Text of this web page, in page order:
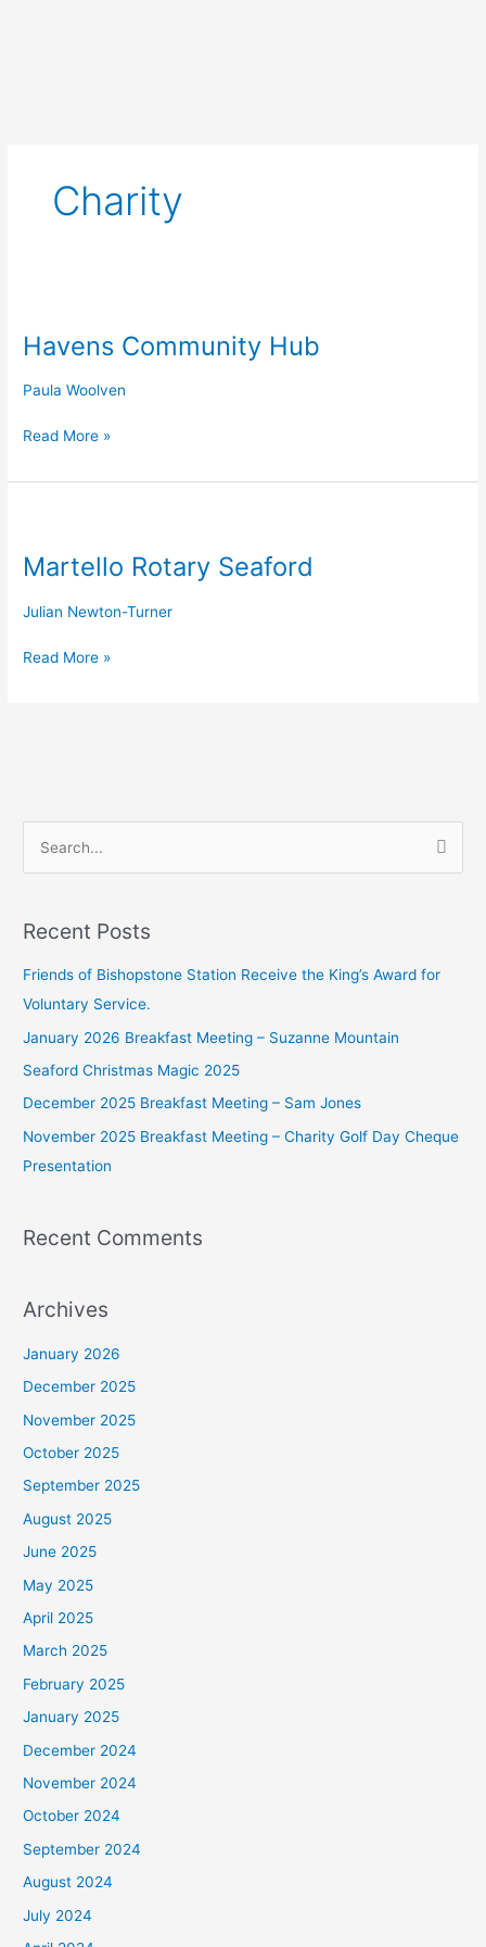
Charity
Havens Community Hub
Paula Woolven
Hub
Read More »
Martello Rotary Seaford
Julian Newton-Turner
Seaford
Read More »
r
c
h
Recent Posts
Friends of Bishopstone Station Receive the King’s Award for
Voluntary Service.
January 2026 Breakfast Meeting – Suzanne Mountain
Seaford Christmas Magic 2025
December 2025 Breakfast Meeting – Sam Jones
November 2025 Breakfast Meeting – Charity Golf Day Cheque
Presentation
Recent Comments
Archives
January 2026
December 2025
November 2025
October 2025
September 2025
August 2025
June 2025
May 2025
April 2025
March 2025
February 2025
January 2025
December 2024
November 2024
October 2024
September 2024
August 2024
July 2024